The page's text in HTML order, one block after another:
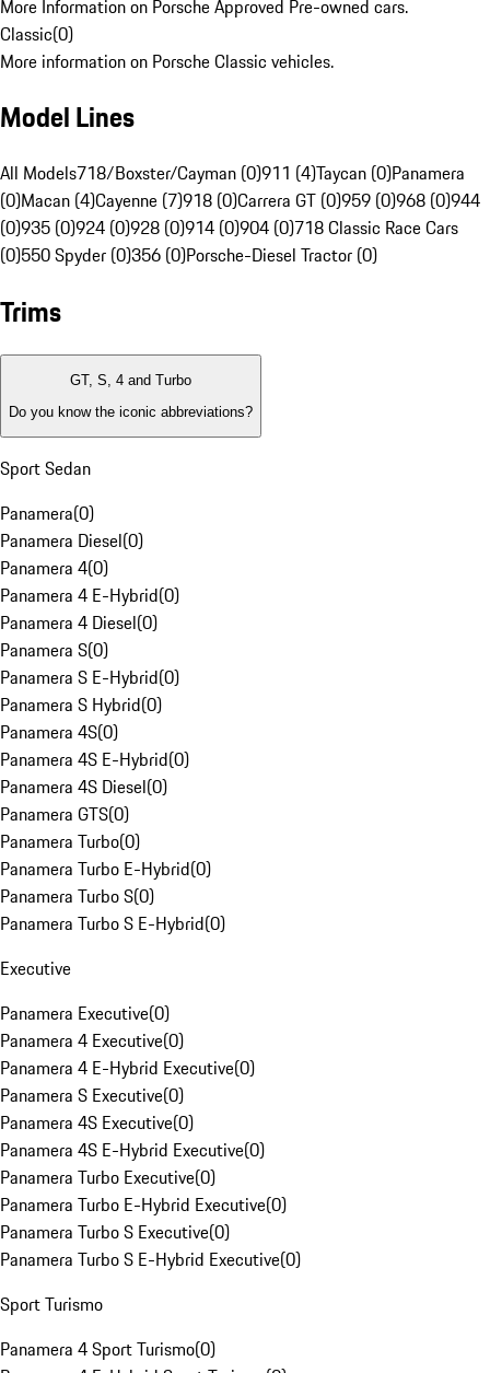
More Information on Porsche Approved Pre-owned cars.
Classic(0)
More information on Porsche Classic vehicles.
Model Lines
All Models718/Boxster/Cayman (0)911 (4)Taycan (0)Panamera
(0)Macan (4)Cayenne (7)918 (0)Carrera GT (0)959 (0)968 (0)944
(0)935 (0)924 (0)928 (0)914 (0)904 (0)718 Classic Race Cars
(0)550 Spyder (0)356 (0)Porsche-Diesel Tractor (0)
Trims
GT, S, 4 and Turbo
Do you know the iconic abbreviations?
Sport Sedan
Panamera(0)
Panamera Diesel(0)
Panamera 4(0)
Panamera 4 E-Hybrid(0)
Panamera 4 Diesel(0)
Panamera S(0)
Panamera S E-Hybrid(0)
Panamera S Hybrid(0)
Panamera 4S(0)
Panamera 4S E-Hybrid(0)
Panamera 4S Diesel(0)
Panamera GTS(0)
Panamera Turbo(0)
Panamera Turbo E-Hybrid(0)
Panamera Turbo S(0)
Panamera Turbo S E-Hybrid(0)
Executive
Panamera Executive(0)
Panamera 4 Executive(0)
Panamera 4 E-Hybrid Executive(0)
Panamera S Executive(0)
Panamera 4S Executive(0)
Panamera 4S E-Hybrid Executive(0)
Panamera Turbo Executive(0)
Panamera Turbo E-Hybrid Executive(0)
Panamera Turbo S Executive(0)
Panamera Turbo S E-Hybrid Executive(0)
Sport Turismo
Panamera 4 Sport Turismo(0)